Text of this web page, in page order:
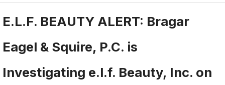
E.L.F. BEAUTY ALERT: Bragar
Eagel & Squire, P.C. is
Investigating e.l.f. Beauty, Inc. on